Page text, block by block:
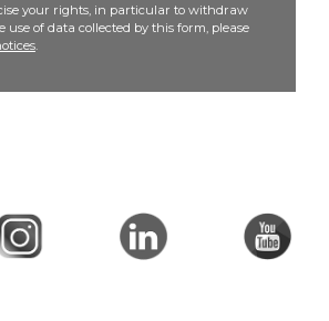
your rights, in particular to withdraw
use of data collected by this form, please